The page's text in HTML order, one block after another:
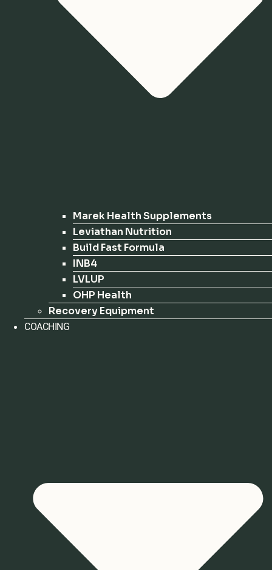
Marek Health Supplements
Leviathan Nutrition
Build Fast Formula
INB4
LVLUP
OHP Health
Recovery Equipment
COACHING